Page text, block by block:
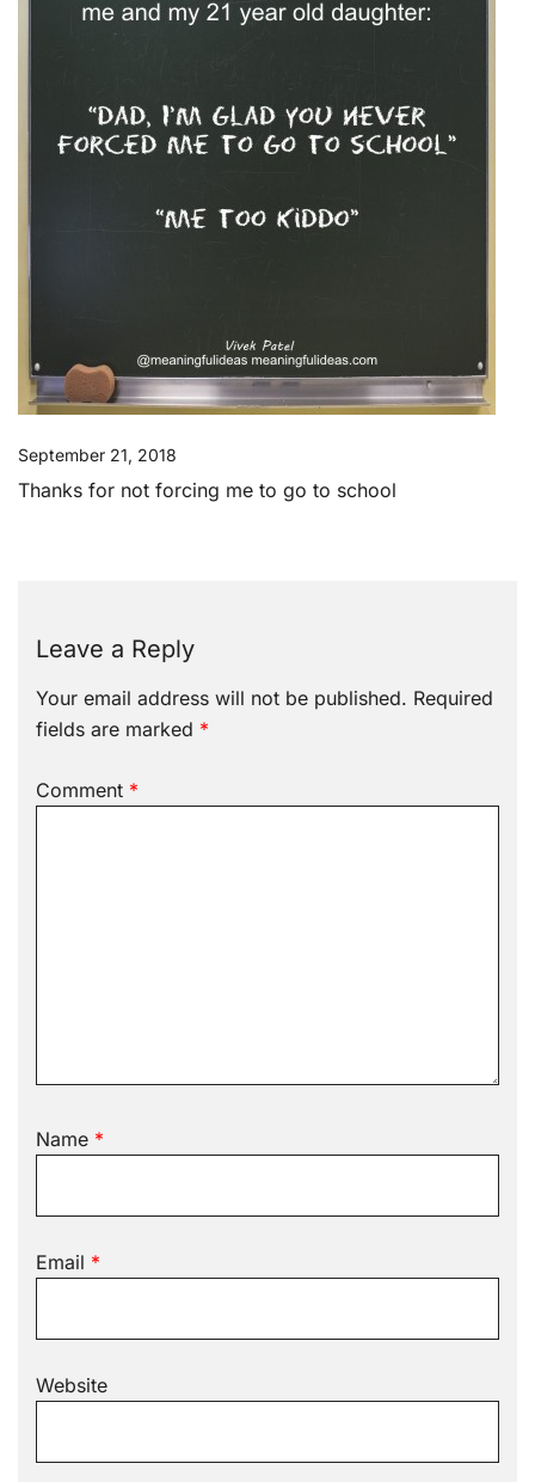
September 21, 2018
Thanks for not forcing me to go to school
Leave a Reply
Your email address will not be published. Required
fields are marked *
Comment *
Name *
Email *
Website